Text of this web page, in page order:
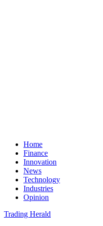
Home
Finance
Innovation
News
Technology
Industries
Opinion
Trading Herald